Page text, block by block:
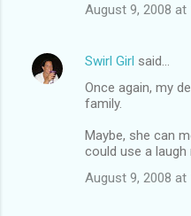
August 9, 2008 at
Swirl Girl said…
Once again, my
family.
Maybe, she can
could use a laugh
August 9, 2008 at